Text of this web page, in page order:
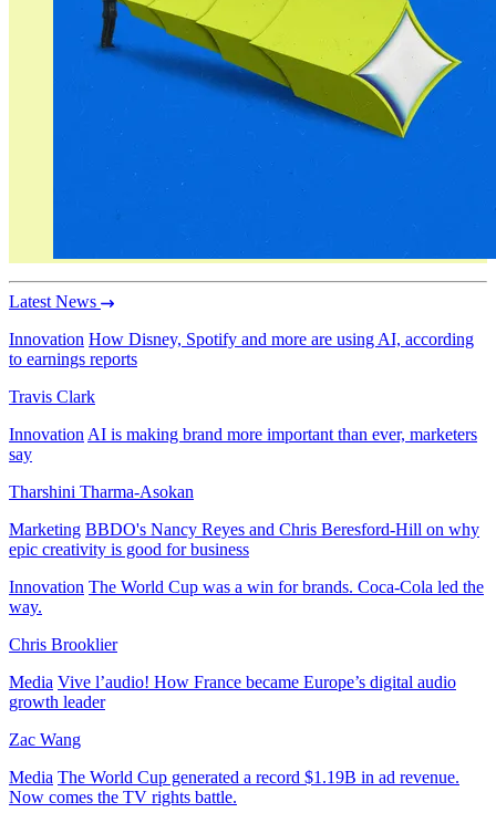
Latest News
Innovation How Disney, Spotify and more are using AI, according
to earnings reports
Travis Clark
Innovation AI is making brand more important than ever, marketers
say
Tharshini Tharma-Asokan
Marketing BBDO's Nancy Reyes and Chris Beresford-Hill on why
epic creativity is good for business
Innovation The World Cup was a win for brands. Coca-Cola led the
way.
Chris Brooklier
Media Vive l’audio! How France became Europe’s digital audio
growth leader
Zac Wang
Media The World Cup generated a record $1.19B in ad revenue.
Now comes the TV rights battle.